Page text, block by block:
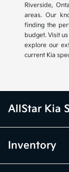
Riverside,
areas. Our
finding the
budget. Visit
explore our
current Kia
AllStar Kia
Inventory